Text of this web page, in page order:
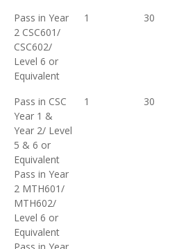
Pass in Year
2 CSC601/
CSC602/
Level 6 or
Equivalent
1 30
Pass in CSC
Year 1 &
Year 2/ Level
5 & 6 or
Equivalent
Pass in Year
2 MTH601/
MTH602/
Level 6 or
Equivalent
1 30